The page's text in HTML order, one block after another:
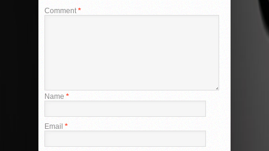
Comment*
Name *
Email *